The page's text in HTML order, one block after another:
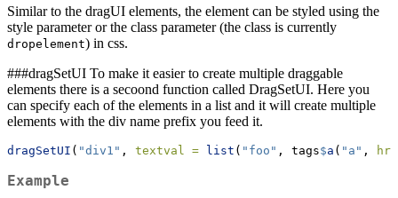
Similar to the dragUI elements, the element can be styled using the
style parameter or the class parameter (the class is currently
dropelement) in css.
###dragSetUI To make it easier to create multiple draggable
elements there is a secoond function called DragSetUI. Here you
can specify each of the elements in a list and it will create multiple
elements with the div name prefix you feed it.
dragSetUI ( "div1" , textval = list ( "foo" , tags$a ( "a" ,
Example